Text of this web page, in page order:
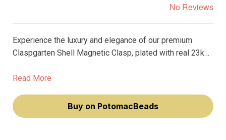
No Reviews
Experience the luxury and elegance of our premium
Claspgarten Shell Magnetic Clasp, plated with real 23k
creations, making you feel like a true artisan.
Read More
Buy on PotomacBeads